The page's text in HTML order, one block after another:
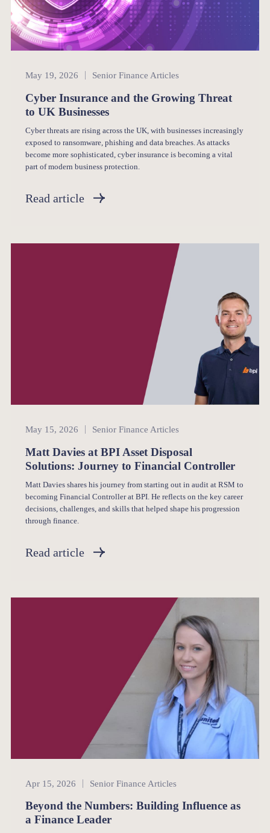
Senior Finance
May 19, 2026 Senior Finance Articles
Cyber Insurance and the Growing Threat
to UK Businesses
Cyber threats are rising across the UK, with businesses increasingly
exposed to ransomware, phishing and data breaches. As attacks
become more sophisticated, cyber insurance is becoming a vital
part of modern business protection.
Read article
Senior Finance
May 15, 2026 Senior Finance Articles
Matt Davies at BPI Asset Disposal
Solutions: Journey to Financial Controller
Matt Davies shares his journey from starting out in audit at RSM to
becoming Financial Controller at BPI. He reflects on the key career
decisions, challenges, and skills that helped shape his progression
through finance.
Read article
Senior Finance
Apr 15, 2026 Senior Finance Articles
Beyond the Numbers: Building Influence as
a Finance Leader